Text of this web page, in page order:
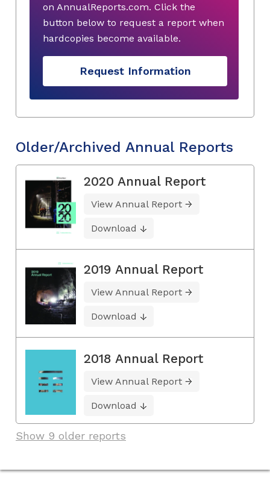
on AnnualReports.com. Click the
button below to request a report when
hardcopies become available.
Request Information
Older/Archived Annual Reports
2020 Annual Report
View Annual Report
Download
2019 Annual Report
View Annual Report
Download
2018 Annual Report
View Annual Report
Download
Show 9 older reports